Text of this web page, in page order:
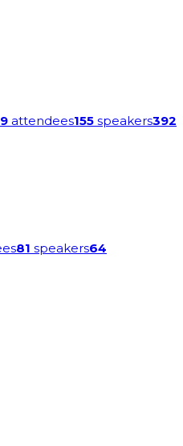
attendees155 speakers392
81 speakers64